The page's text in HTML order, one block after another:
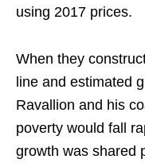
using 2017 prices.
When they
line and estimated
Ravallion and his
poverty would fall
growth was shared